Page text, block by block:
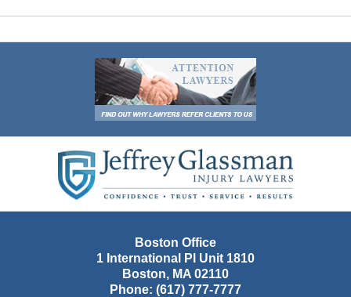
Information
Boston Office
1 International Pl Unit 1810
Boston, MA 02110
Phone: (617) 777-7777